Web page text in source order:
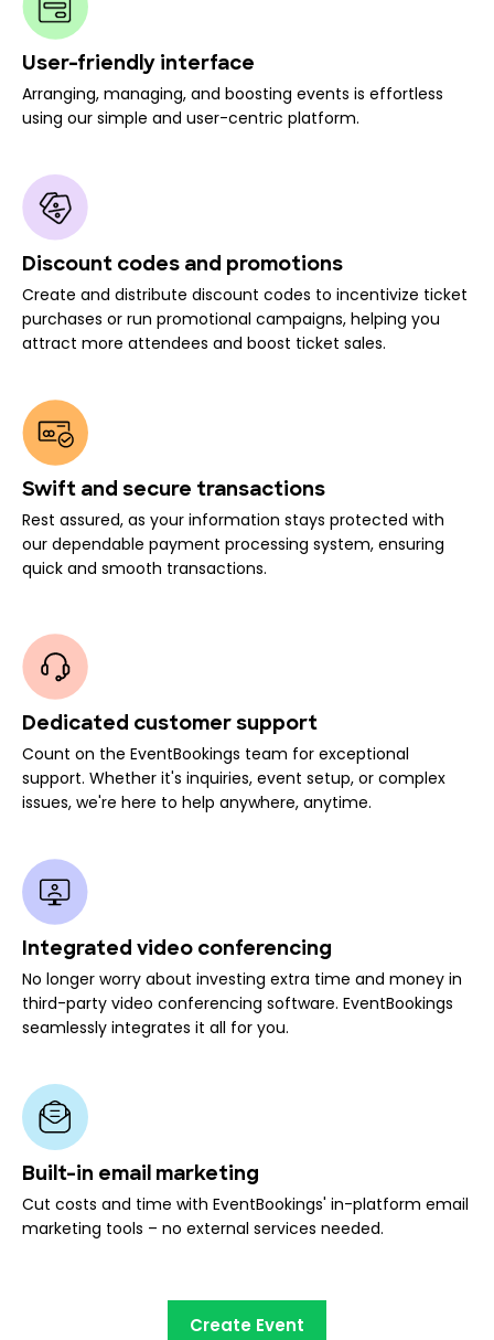
User-friendly interface
Arranging, managing, and boosting events is effortless
using our simple and user-centric platform.
Discount codes and promotions
Create and distribute discount codes to incentivize ticket
purchases or run promotional campaigns, helping you
attract more attendees and boost ticket sales.
Swift and secure transactions
Rest assured, as your information stays protected with
our dependable payment processing system, ensuring
quick and smooth transactions.
Dedicated customer support
Count on the EventBookings team for exceptional
support. Whether it's inquiries, event setup, or complex
issues, we're here to help anywhere, anytime.
Integrated video conferencing
No longer worry about investing extra time and money in
third-party video conferencing software. EventBookings
seamlessly integrates it all for you.
Built-in email marketing
Cut costs and time with EventBookings' in-platform email
marketing tools – no external services needed.
Create Event